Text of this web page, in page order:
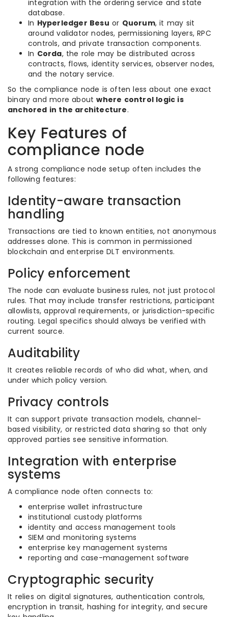
integration with the ordering service and state
database.
In Hyperledger Besu or Quorum, it may sit
around validator nodes, permissioning layers, RPC
controls, and private transaction components.
In Corda, the role may be distributed across
contracts, flows, identity services, observer nodes,
and the notary service.
So the compliance node is often less about one exact
binary and more aboutwhere control logic is
anchored in the architecture.
Key Features of
compliance node
A strong compliance node setup often includes the
following features:
Identity-aware transaction
handling
Transactions are tied to known entities, not anonymous
addresses alone. This is common in permissioned
blockchain and enterprise DLT environments.
Policy enforcement
The node can evaluate business rules, not just protocol
rules. That may include transfer restrictions, participant
allowlists, approval requirements, or jurisdiction-specific
routing. Legal specifics should always be verified with
current source.
Auditability
It creates reliable records of who did what, when, and
under which policy version.
Privacy controls
It can support private transaction models, channel-
based visibility, or restricted data sharing so that only
approved parties see sensitive information.
Integration with enterprise
systems
A compliance node often connects to:
enterprise wallet infrastructure
institutional custody platforms
identity and access management tools
SIEM and monitoring systems
enterprise key management systems
reporting and case-management software
Cryptographic security
It relies on digital signatures, authentication controls,
encryption in transit, hashing for integrity, and secure